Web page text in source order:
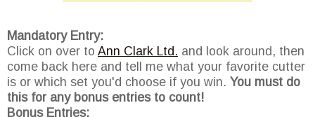
Mandatory Entry:
Click on over to Ann Clark Ltd. and look around, then
come back here and tell me what your favorite cutter
is or which set you'd choose if you win. You must do
this for any bonus entries to count!
Bonus Entries: